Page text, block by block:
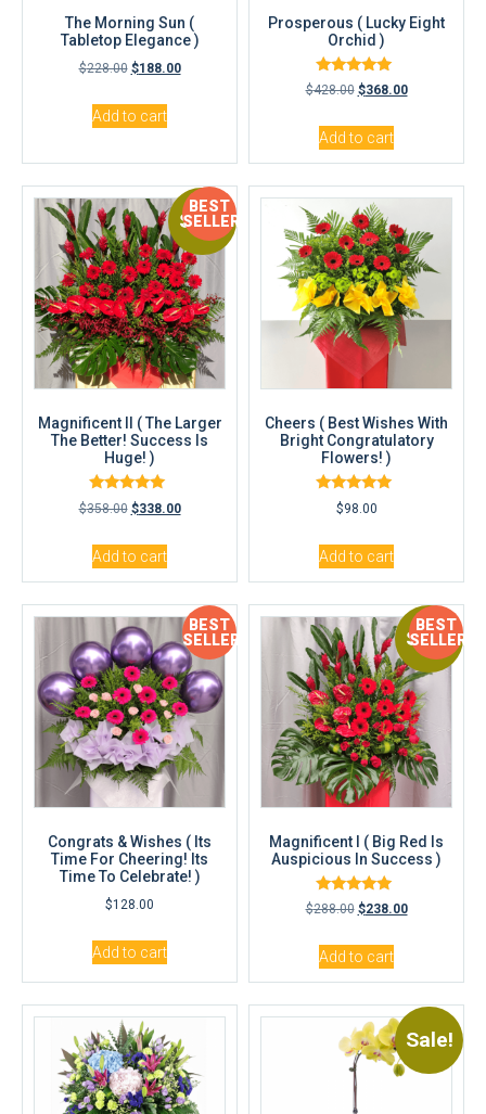
The Morning Sun (
Tabletop Elegance )
$228.00 $188.00
Add to cart
Prosperous ( Lucky Eight
Orchid )
Rated
5.00
$428.00 $368.00
Add to cart
Sale!
BEST
SELLER
Magnificent II ( The Larger
The Better! Success Is
Huge! )
Rated
5.00
$358.00 $338.00
Add to cart
Cheers ( Best Wishes With
Bright Congratulatory
Flowers! )
Rated
5.00
$98.00
Add to cart
BEST
SELLER
Congrats & Wishes ( Its
Time For Cheering! Its
Time To Celebrate! )
$128.00
Add to cart
Sale!
BEST
SELLER
Magnificent I ( Big Red Is
Auspicious In Success )
Rated
5.00
$288.00 $238.00
Add to cart
Sale!